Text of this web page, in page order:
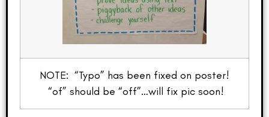
NOTE: “Typo” has been fixed on poster!
“of” should be “off”…will fix pic soon!